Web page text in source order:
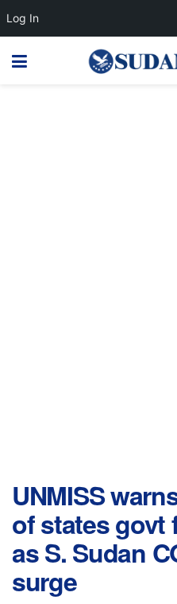
UNMISS
of states govt
as S. Sudan
surge
Log In